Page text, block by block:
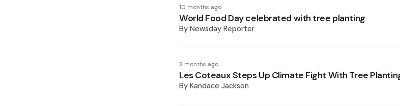
10 months ago
World Food Day celebrated with tree planting
By Newsday Reporter
2 months ago
Les Coteaux Steps Up Climate Fight With Tree
By Kandace Jackson